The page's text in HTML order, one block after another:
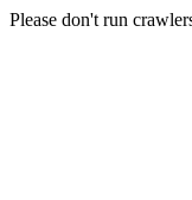
Please don't run